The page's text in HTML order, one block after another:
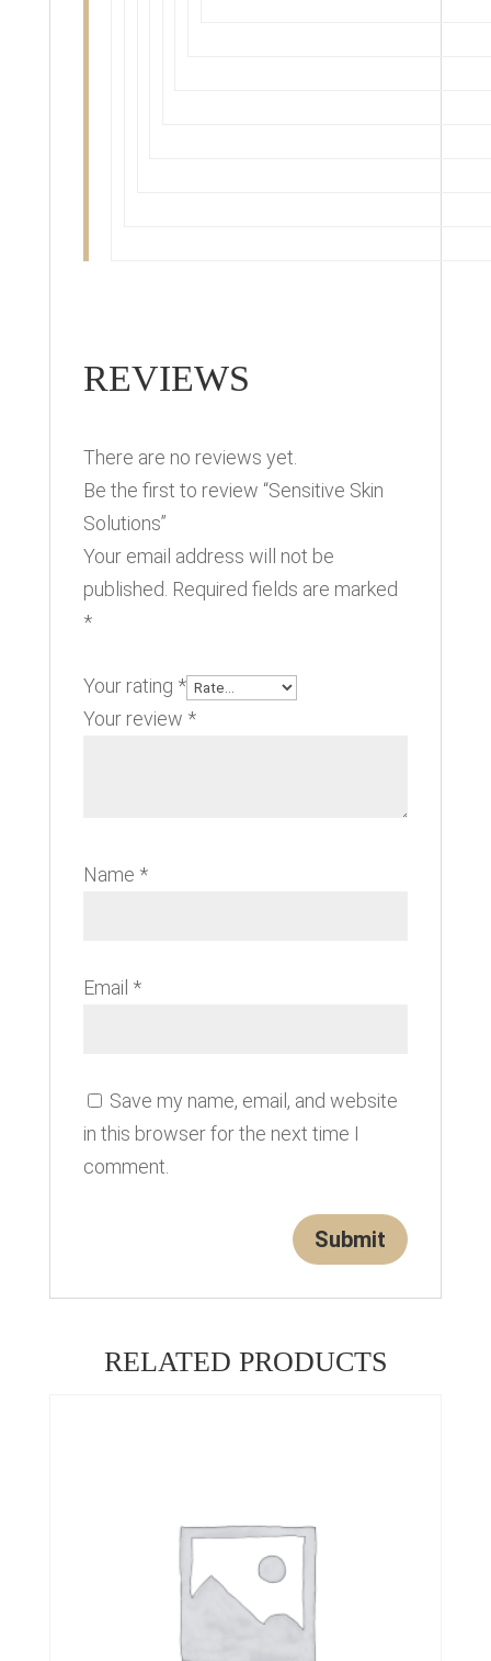
REVIEWS
There are no reviews yet.
Be the first to review “Sensitive Skin
Solutions”
Your email address will not be
published. Required fields are marked
*
Your rating *
Your review *
Name *
Email *
Save my name, email, and website
in this browser for the next time I
comment.
RELATED PRODUCTS